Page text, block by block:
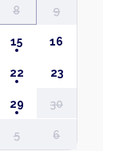
8 9
15 16
22 23
29 30
5 6